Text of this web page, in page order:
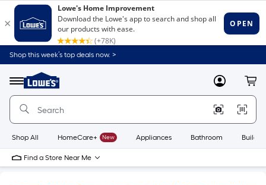
Shop this week’s top deals now. >
Menu
Link
to
Home
Home
Page
MyLowes
Shop All HomeCare+ New Appliances Bathroom
Find a Store Near Me